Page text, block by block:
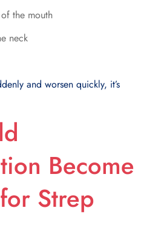
the mouth
neck
and worsen quickly, it’s
Become
Strep